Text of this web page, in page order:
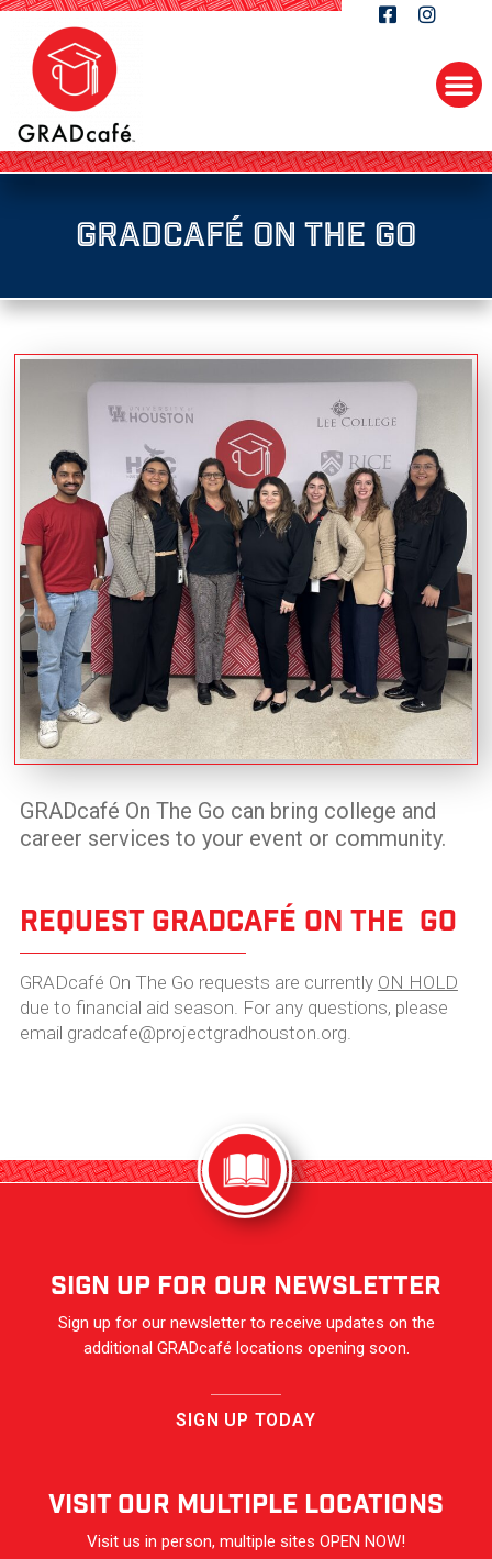
GRADcafé On the Go
GRADcafé On The Go can bring college and
career services to your event or community.
Request GradCafé On The Go
GRADcafé On The Go requests are currently ON HOLD
due to financial aid season. For any questions, please
email gradcafe@projectgradhouston.org.
sign up for our newsletter
Sign up for our newsletter to receive updates on the
additional GRADcafé locations opening soon.
SIGN UP TODAY
VISIT OUR Multiple Locations
Visit us in person, multiple sites OPEN NOW!